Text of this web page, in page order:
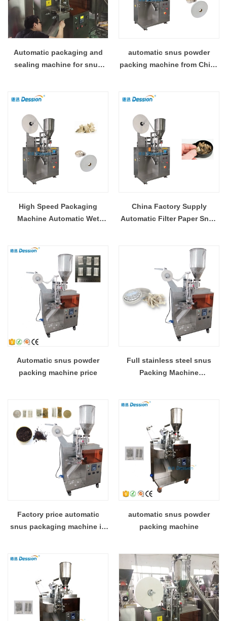
Automatic packaging and
sealing machine for snus
automatic snus powder
packing machine from China
High Speed Packaging
Machine Automatic Wet
Trade
China Factory Supply
Automatic Filter Paper Snus
Automatic snus powder
packing machine price
Full stainless steel snus
Packing Machine
Factory price automatic
snus packaging machine in
automatic snus powder
packing machine